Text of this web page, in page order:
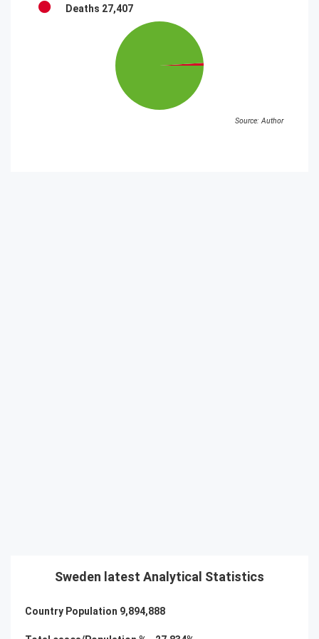
Deaths 27,407
Source: Author
Sweden latest Analytical Statistics
Country Population 9,894,888